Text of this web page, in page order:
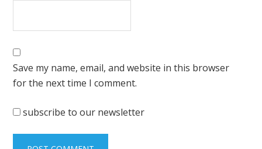
Save my name, email, and website in this browser
for the next time I comment.
subscribe to our newsletter